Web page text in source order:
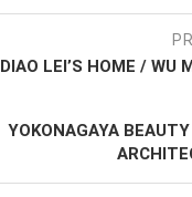
DIAO LEI’S HOME / WU
YOKONAGAYA